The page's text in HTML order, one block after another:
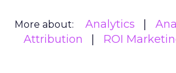
More about: Analytics
Attribution
ROI